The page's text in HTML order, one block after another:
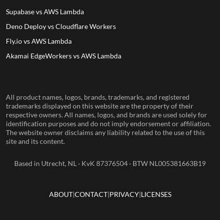
Supabase vs AWS Lambda
Deno Deploy vs Cloudflare Workers
Fly.io vs AWS Lambda
Akamai EdgeWorkers vs AWS Lambda
All product names, logos, brands, trademarks, and registered
trademarks displayed on this website are the property of their
respective owners. All names, logos, and brands are used solely for
identification purposes and do not imply endorsement or affiliation.
The website owner disclaims any liability related to the use of this
site and its content.
Based in Utrecht, NL · KvK 87376504 · BTW NL005381663B19
ABOUT CONTACT PRIVACY LICENSES